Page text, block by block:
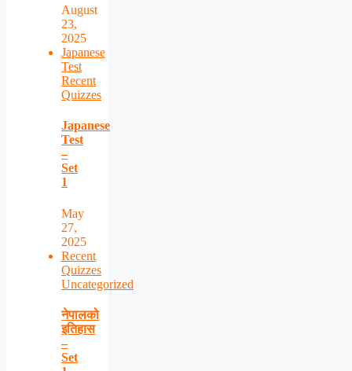
August
23,
2025
Japanese
Test
Recent
Quizzes
Japanese
Test
–
Set
1
May
27,
2025
Recent
Quizzes
Uncategorized
नेपालको
इतिहास
–
Set